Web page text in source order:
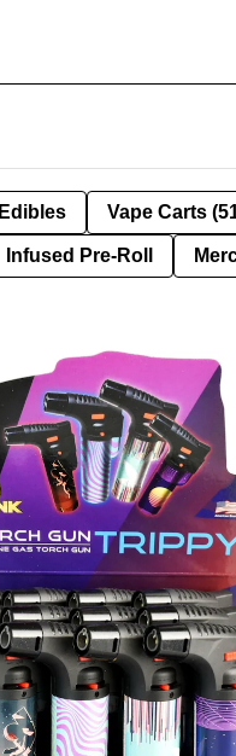
Edibles Vape Carts
Infused Pre-Roll